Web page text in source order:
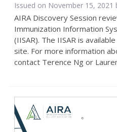
Issued on November 15, 2021
AIRA Discovery Session
Immunization Information
(IISAR). The IISAR is
site. For more information
contact Terence Ng or